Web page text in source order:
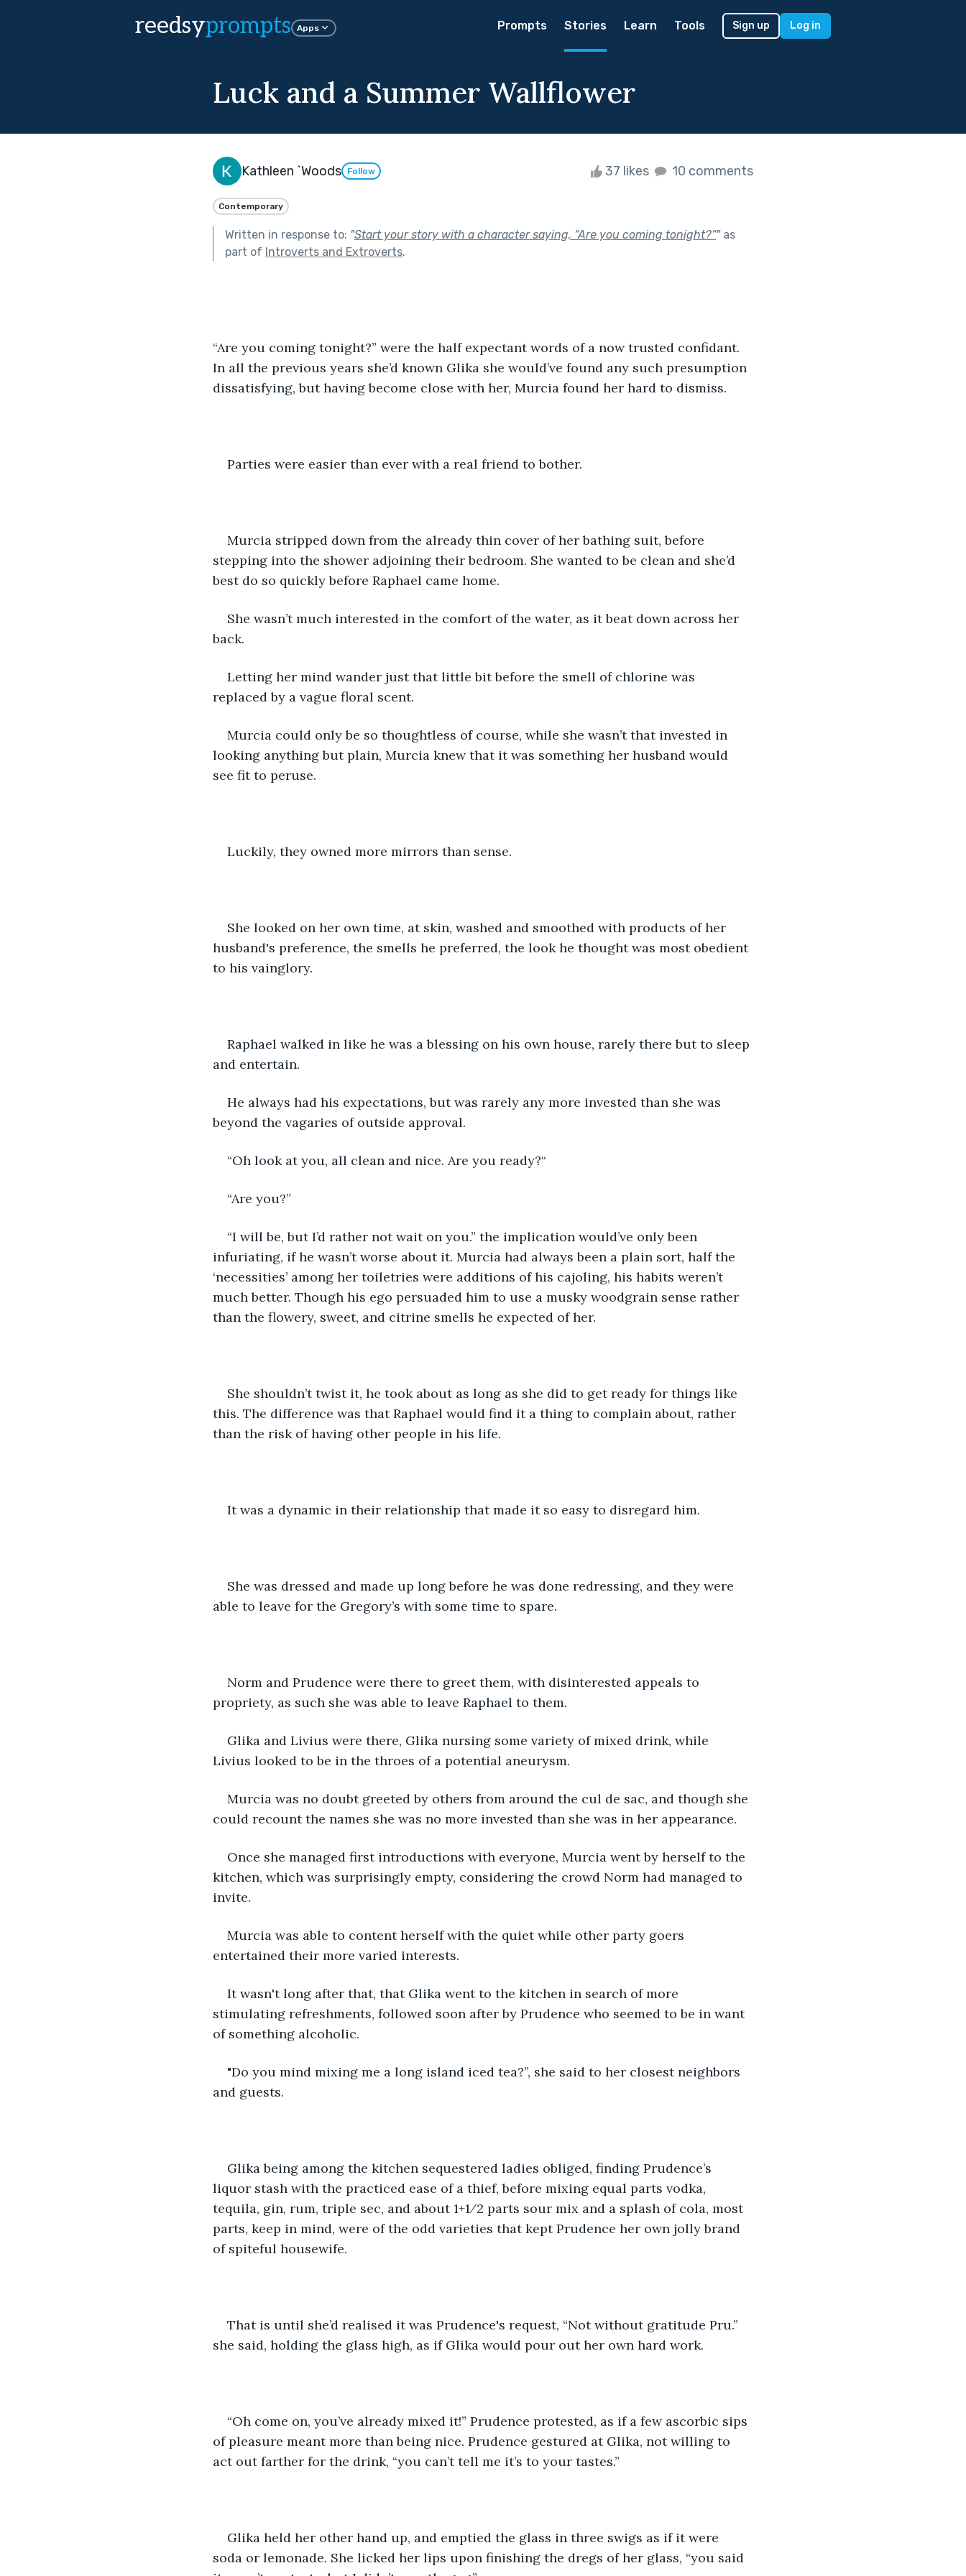
reedsyprompts Apps Prompts Stories Learn Tools Sign up Log in
Luck and a Summer Wallflower
Kathleen `Woods Follow 37 likes 10 comments
Contemporary
Written in response to: "Start your story with a character saying, “Are you coming tonight?”"as
part of Introverts and Extroverts.
“Are you coming tonight?” were the half expectant words of a now trusted confidant.
In all the previous years she’d known Glika she would’ve found any such presumption
dissatisfying, but having become close with her, Murcia found her hard to dismiss.
Parties were easier than ever with a real friend to bother.
Murcia stripped down from the already thin cover of her bathing suit, before
stepping into the shower adjoining their bedroom. She wanted to be clean and she’d
best do so quickly before Raphael came home.
She wasn’t much interested in the comfort of the water, as it beat down across her
back.
Letting her mind wander just that little bit before the smell of chlorine was
replaced by a vague floral scent.
Murcia could only be so thoughtless of course, while she wasn’t that invested in
looking anything but plain, Murcia knew that it was something her husband would
see fit to peruse.
Luckily, they owned more mirrors than sense.
She looked on her own time, at skin, washed and smoothed with products of her
husband's preference, the smells he preferred, the look he thought was most obedient
to his vainglory.
Raphael walked in like he was a blessing on his own house, rarely there but to sleep
and entertain.
He always had his expectations, but was rarely any more invested than she was
beyond the vagaries of outside approval.
“Oh look at you, all clean and nice. Are you ready?“
“Are you?”
“I will be, but I’d rather not wait on you.” the implication would’ve only been
infuriating, if he wasn’t worse about it. Murcia had always been a plain sort, half the
‘necessities’ among her toiletries were additions of his cajoling, his habits weren’t
much better. Though his ego persuaded him to use a musky woodgrain sense rather
than the flowery, sweet, and citrine smells he expected of her.
She shouldn’t twist it, he took about as long as she did to get ready for things like
this. The difference was that Raphael would find it a thing to complain about, rather
than the risk of having other people in his life.
It was a dynamic in their relationship that made it so easy to disregard him.
She was dressed and made up long before he was done redressing, and they were
able to leave for the Gregory’s with some time to spare.
Norm and Prudence were there to greet them, with disinterested appeals to
propriety, as such she was able to leave Raphael to them.
Glika and Livius were there, Glika nursing some variety of mixed drink, while
Livius looked to be in the throes of a potential aneurysm.
Murcia was no doubt greeted by others from around the cul de sac, and though she
could recount the names she was no more invested than she was in her appearance.
Once she managed first introductions with everyone, Murcia went by herself to the
kitchen, which was surprisingly empty, considering the crowd Norm had managed to
invite.
Murcia was able to content herself with the quiet while other party goers
entertained their more varied interests.
It wasn't long after that, that Glika went to the kitchen in search of more
stimulating refreshments, followed soon after by Prudence who seemed to be in want
of something alcoholic.
"Do you mind mixing me a long island iced tea?”, she said to her closest neighbors
and guests.
Glika being among the kitchen sequestered ladies obliged, finding Prudence’s
liquor stash with the practiced ease of a thief, before mixing equal parts vodka,
tequila, gin, rum, triple sec, and about 1+1⁄2 parts sour mix and a splash of cola, most
parts, keep in mind, were of the odd varieties that kept Prudence her own jolly brand
of spiteful housewife.
That is until she’d realised it was Prudence's request, “Not without gratitude Pru.”
she said, holding the glass high, as if Glika would pour out her own hard work.
“Oh come on, you’ve already mixed it!” Prudence protested, as if a few ascorbic sips
of pleasure meant more than being nice. Prudence gestured at Glika, not willing to
act out farther for the drink, “you can’t tell me it’s to your tastes.”
Glika held her other hand up, and emptied the glass in three swigs as if it were
soda or lemonade. She licked her lips upon finishing the dregs of her glass, “you said